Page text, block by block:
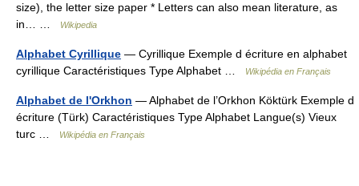
size), the letter size paper * Letters can also mean literature, as
in… …
Wikipedia
Alphabet Cyrillique — Cyrillique Exemple d écriture en alphabet
cyrillique Caractéristiques Type Alphabet …
Wikipédia en Français
Alphabet de l'Orkhon — Alphabet de l’Orkhon Köktürk Exemple d
écriture (Türk) Caractéristiques Type Alphabet Langue(s) Vieux
turc …
Wikipédia en Français